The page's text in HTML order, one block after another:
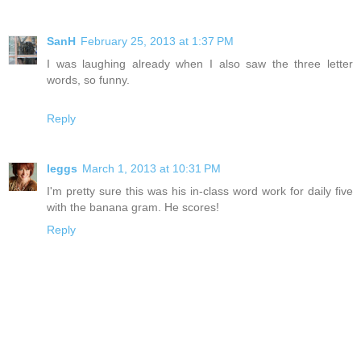
SanH February 25, 2013 at 1:37 PM
I was laughing already when I also saw the three letter
words, so funny.
Reply
leggs March 1, 2013 at 10:31 PM
I'm pretty sure this was his in-class word work for daily five
with the banana gram. He scores!
Reply